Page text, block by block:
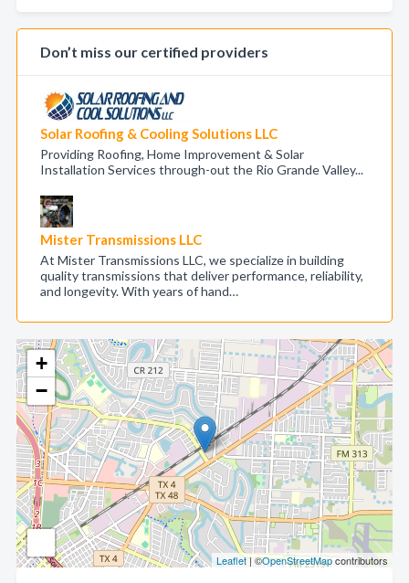
+
−
Leaflet| ©OpenStreetMapcontributors
Don’t miss our certified providers
Solar Roofing & Cooling Solutions LLC
Providing Roofing, Home Improvement & Solar
Installation Services through-out the Rio Grande Valley...
Mister Transmissions LLC
At Mister Transmissions LLC, we specialize in building
quality transmissions that deliver performance, reliability,
and longevity. With years of hand…